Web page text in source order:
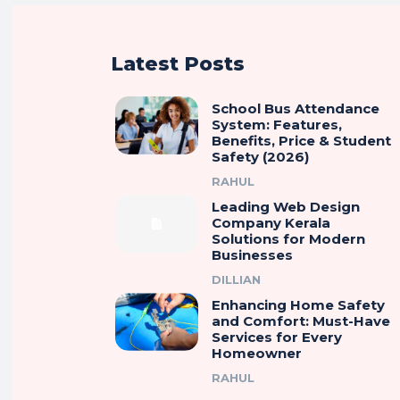
Latest Posts
School Bus Attendance
System: Features,
Benefits, Price & Student
Safety (2026)
RAHUL
Leading Web Design
Company Kerala
Solutions for Modern
Businesses
DILLIAN
Enhancing Home Safety
and Comfort: Must-Have
Services for Every
Homeowner
RAHUL